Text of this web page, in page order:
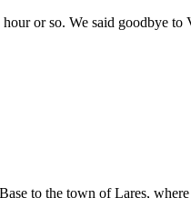
or so. We said goodbye
to the town of Lares,